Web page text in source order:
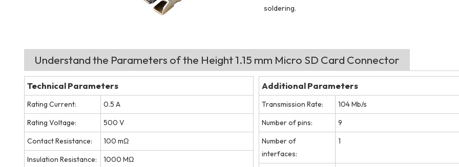
soldering.
Understand the Parameters of the Height 1.15 mm Micro SD Card Connector
Technical Parameters
Rating Current:
0.5 A
Rating Voltage:
500 V
Contact Resistance:
100 mΩ
Insulation Resistance:
1000 MΩ
Additional Parameters
Transmission Rate:
104 Mb/s
Number of pins:
9
Number of
interfaces:
1